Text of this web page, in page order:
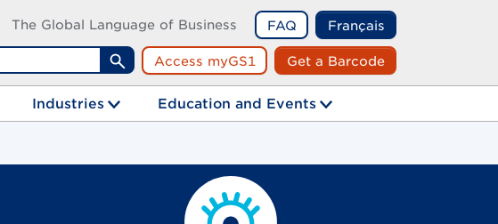
The Global Language of Business FAQ Français
Search
Access myGS1 Get a Barcode
Industries Education and Events